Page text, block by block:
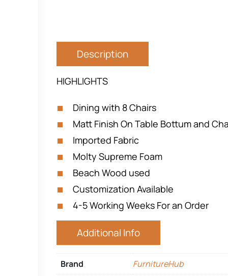
Description
HIGHLIGHTS
Dining with 8 Chairs
Matt Finish On Table Bottum and
Imported Fabric
Molty Supreme Foam
Beach Wood used
Customization Available
4-5 Working Weeks For an Order
Additional Info
Brand FurnitureHub